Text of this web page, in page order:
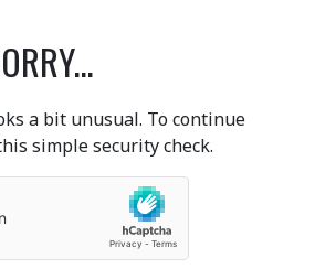
a bit unusual. To continue
simple security check.